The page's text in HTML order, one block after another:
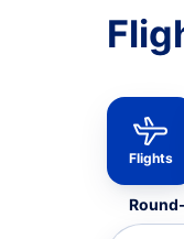
Flights